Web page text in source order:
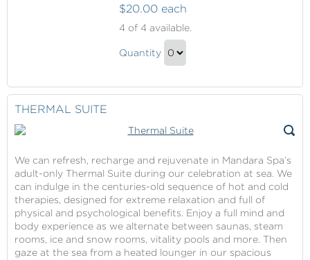
Suite
$20.00 each
4of 4 available.
Thermal
Quantity
THERMAL SUITE
We can refresh, recharge and rejuvenate in Mandara Spa’s
adult-only Thermal Suite during our celebration at sea. We
can indulge in the centuries-old sequence of hot and cold
therapies, designed for extreme relaxation and full of
physical and psychological benefits. Enjoy a full mind and
body experience as we alternate between saunas, steam
rooms, ice and snow rooms, vitality pools and more. Then
gaze at the sea from a heated lounger in our spacious